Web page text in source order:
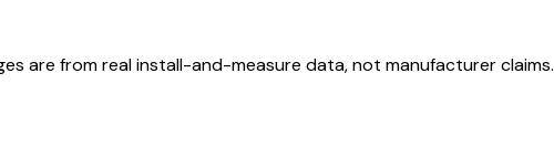
are from real install-and-measure data, not manufacturer claims.